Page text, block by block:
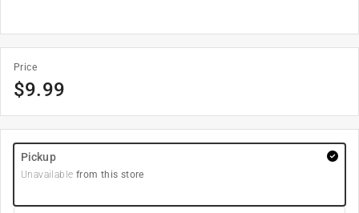
Price
$9.99
Pickup
Unavailable from this store